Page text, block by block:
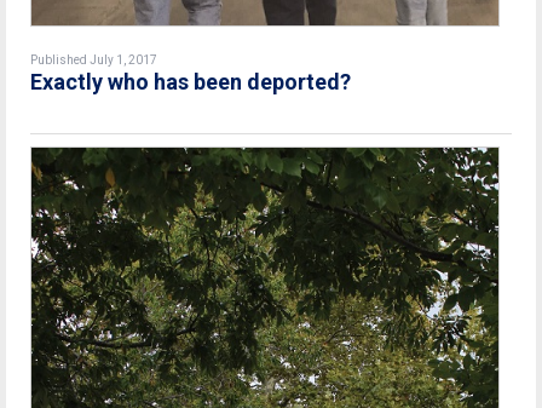
Published July 1, 2017
Exactly who has been deported?